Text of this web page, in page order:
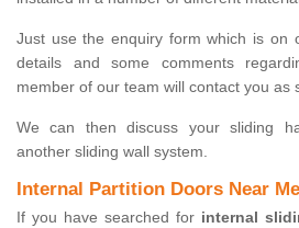
Just use the enquiry form which is on
details and some comments
member of our team will contact you as
We can then discuss your sliding
another sliding wall system.
Internal Partition Doors Near Me
If you have searched for internal